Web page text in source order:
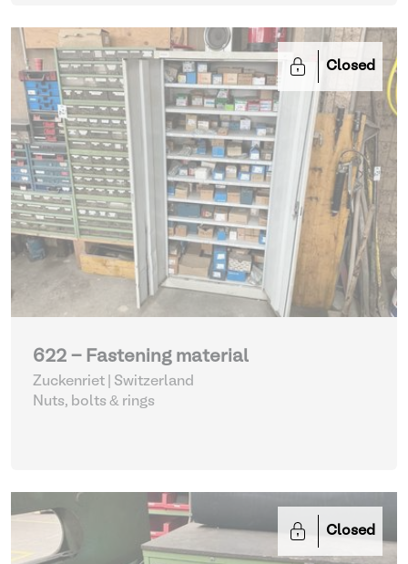
Closed
622 - Fastening material
Zuckenriet | Switzerland
Nuts, bolts & rings
Closed